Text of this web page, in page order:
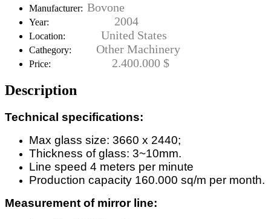
Manufacturer: Bovone
Year: 2004
Location: United States
Cathegory: Other Machinery
Price: 2.400.000 $
Description
Technical specifications:
Max glass size: 3660 x 2440;
Thickness of glass: 3~10mm.
Line speed 4 meters per minute
Production capacity 160.000 sq/m per month.
Measurement of mirror line: